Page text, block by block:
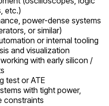
etc.)
power-dense systems
or similar)
or internal tooling
and visualization
with early silicon /
test or ATE
with tight power,
constraints